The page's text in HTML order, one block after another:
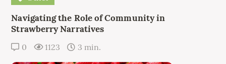
Navigating the Role of Community in
Strawberry Narratives
0 1123 3 min.